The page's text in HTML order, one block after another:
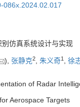
086x.2024.02.017
仿真系统设计与实现
), 张静克2, 朱义奇1 , 徐
of Radar
Aerospace Targets